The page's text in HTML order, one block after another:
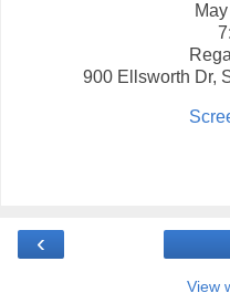
900 Ellsworth Dr,
‹
View